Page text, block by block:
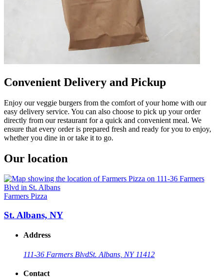
Convenient Delivery and Pickup
Enjoy our veggie burgers from the comfort of your home with our
easy delivery service. You can also choose to pick up your order
directly from our restaurant for a quick and convenient meal. We
ensure that every order is prepared fresh and ready for you to enjoy,
whether you dine in or take it to go.
Our location
Farmers Pizza
St. Albans, NY
Address
111-36 Farmers BlvdSt. Albans, NY 11412
Contact